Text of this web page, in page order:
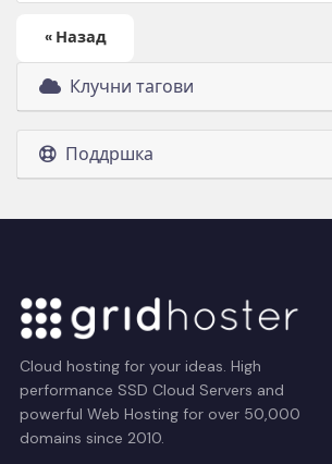
« Назад
Клучни тагови
Поддршка
Cloud hosting for your ideas. High
performance SSD Cloud Servers and
powerful Web Hosting for over 50,000
domains since 2010.